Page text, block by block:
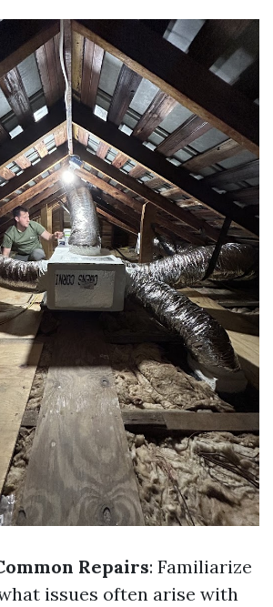
Repairs: Familiarize
issues often arise with